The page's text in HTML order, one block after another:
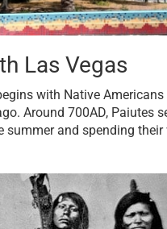
Las Vegas
with Native
Around 700AD, Paiutes
summer and spending